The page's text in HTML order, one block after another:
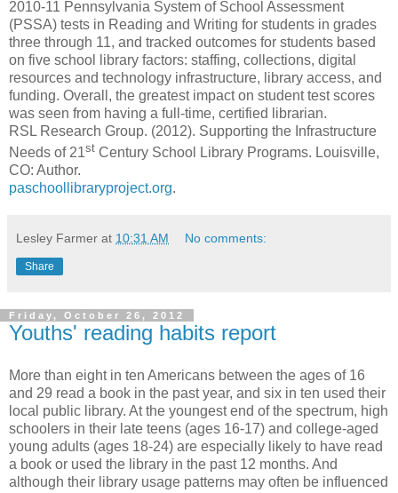
2010-11 Pennsylvania System of School Assessment
(PSSA) tests in Reading and Writing for students in grades
three through 11, and tracked outcomes for students based
on five school library factors: staffing, collections, digital
resources and technology infrastructure, library access, and
funding. Overall, the greatest impact on student test scores
was seen from having a full-time, certified librarian.
RSL Research Group. (2012). Supporting the Infrastructure
Needs of 21st Century School Library Programs. Louisville,
CO: Author.
paschoollibraryproject.org.
Lesley Farmer at 10:31 AM No comments:
Share
Friday, October 26, 2012
Youths' reading habits report
More than eight in ten Americans between the ages of 16
and 29 read a book in the past year, and six in ten used their
local public library. At the youngest end of the spectrum, high
schoolers in their late teens (ages 16-17) and college-aged
young adults (ages 18-24) are especially likely to have read
a book or used the library in the past 12 months. And
although their library usage patterns may often be influenced